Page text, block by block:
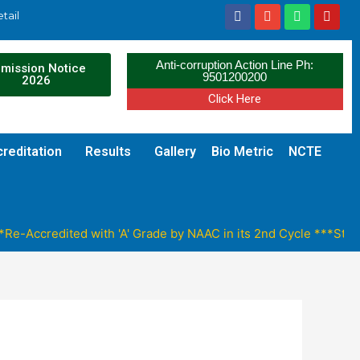
Notice
2026
Anti-corruption Action Line Ph:
9501200200
Click Here
Results Gallery Bio Metric NCTE
Accredited with 'A' Grade by NAAC in its 2nd Cycle